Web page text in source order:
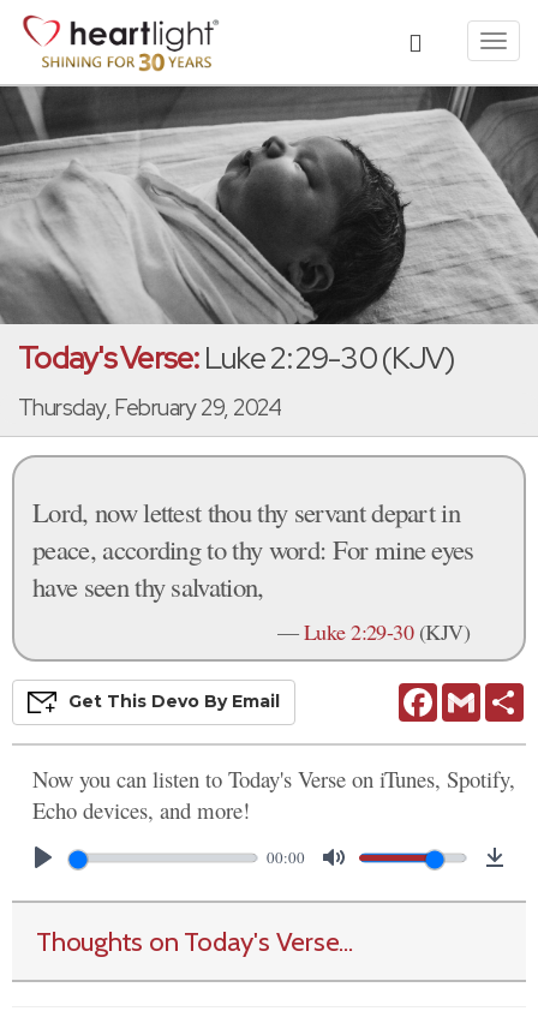
Today's Verse:Luke 2:29-30 (KJV)
Thursday, February 29, 2024
Lord, now lettest thou thy servant depart in
peace, according to thy word: For mine eyes
have seen thy salvation,
—Luke 2:29-30(KJV)
FacebookGmail
Get This Devo By Email
Now you can listen to Today's Verse on iTunes, Spotify,
Echo devices, and more!
00:00
Thoughts on Today's Verse...